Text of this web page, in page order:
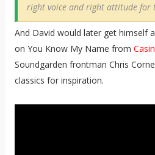
right voice and right attitude for
And David would later get himself
on You Know My Name from
Soundgarden frontman Chris
classics for inspiration.